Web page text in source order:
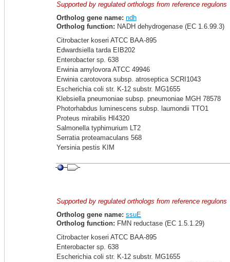
Supported by regulated orthologs from reference regulons
Ortholog gene name: ndh
Ortholog function: NADH dehydrogenase (EC 1.6.99.3)
Citrobacter koseri ATCC BAA-895
Edwardsiella tarda EIB202
Enterobacter sp. 638
Erwinia amylovora ATCC 49946
Erwinia carotovora subsp. atroseptica SCRI1043
Escherichia coli str. K-12 substr. MG1655
Klebsiella pneumoniae subsp. pneumoniae MGH 78578
Photorhabdus luminescens subsp. laumondii TTO1
Proteus mirabilis HI4320
Salmonella typhimurium LT2
Serratia proteamaculans 568
Yersinia pestis KIM
Supported by regulated orthologs from reference regulons
Ortholog gene name: ssuE
Ortholog function: FMN reductase (EC 1.5.1.29)
Citrobacter koseri ATCC BAA-895
Enterobacter sp. 638
Escherichia coli str. K-12 substr. MG1655